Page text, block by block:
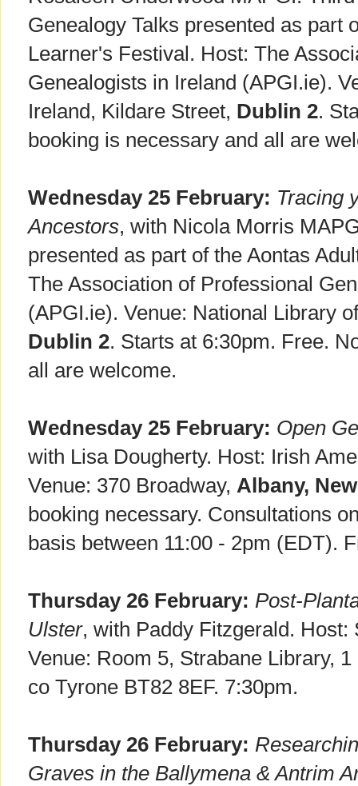
Genealogy Talks presented as part
Learner's Festival. Host: The
Genealogists in Ireland (APGI.ie).
Ireland, Kildare Street, Dublin 2.
booking is necessary and all are
Wednesday 25 February: Tracing
Ancestors, with Nicola Morris
presented as part of the Aontas
The Association of Professional
(APGI.ie). Venue: National Library
Dublin 2. Starts at 6:30pm. Free.
all are welcome.
Wednesday 25 February: Open
with Lisa Dougherty. Host: Irish
Venue: 370 Broadway, Albany,
booking necessary. Consultations
basis between 11:00 - 2pm (EDT).
Thursday 26 February: Post-
Ulster, with Paddy Fitzgerald. Host:
Venue: Room 5, Strabane Library,
co Tyrone BT82 8EF. 7:30pm.
Thursday 26 February:
Graves in the Ballymena & Antrim